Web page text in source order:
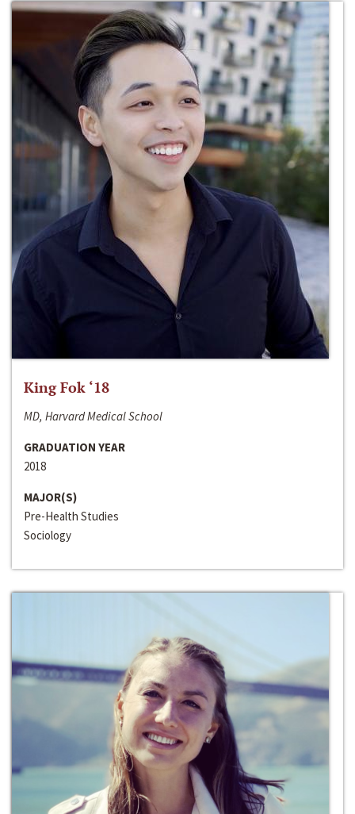
King Fok ‘18
MD, Harvard Medical School
GRADUATION YEAR
2018
MAJOR(S)
Pre-Health Studies
Sociology